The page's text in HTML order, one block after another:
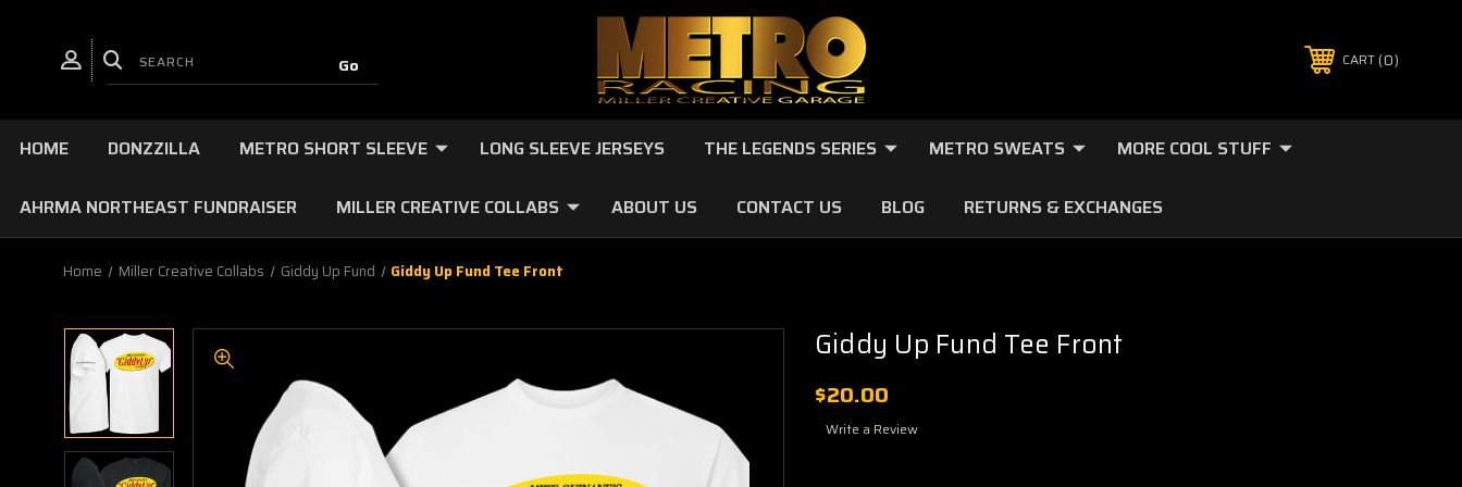
CART 0
HOME DONZZILLA METRO SHORT SLEEVE LONG SLEEVE JERSEYS THE LEGENDS SERIES METRO SWEATS MORE COOL STUFF
AHRMA NORTHEAST FUNDRAISER MILLER CREATIVE COLLABS ABOUT US CONTACT US BLOG RETURNS & EXCHANGES
Home Miller Creative Collabs Giddy Up Fund Giddy Up Fund Tee Front
Giddy Up Fund Tee Front
$20.00
Write a Review